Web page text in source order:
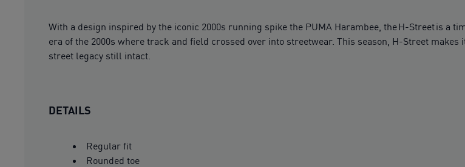
With a design inspired by the iconic 2000s running spike the PUMA Harambee, the H-Street is
era of the 2000s where track and field crossed over into streetwear. This season, H-Street
street legacy still intact.
DETAILS
Regular fit
Rounded toe